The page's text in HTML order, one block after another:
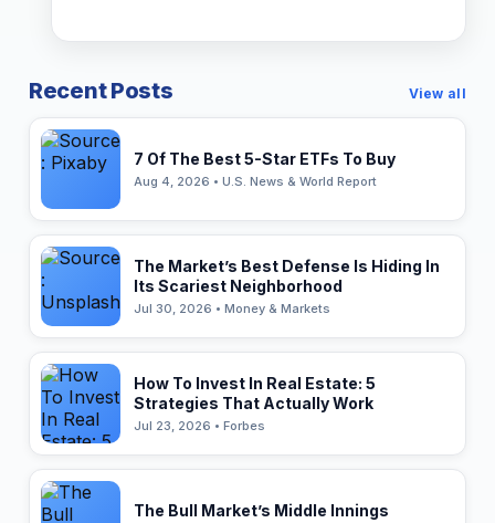
Recent Posts View all
7 Of The Best 5-Star ETFs To Buy
Aug 4, 2026 • U.S. News & World Report
The Market’s Best Defense Is Hiding In
Its Scariest Neighborhood
Jul 30, 2026 • Money & Markets
How To Invest In Real Estate: 5
Strategies That Actually Work
Jul 23, 2026 • Forbes
The Bull Market’s Middle Innings